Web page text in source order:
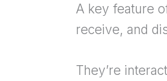
A key feature
receive, and
They’re